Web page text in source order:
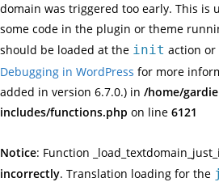
domain was triggered too early. This is
some code in the plugin or theme
should be loaded at the init action or
Debugging in WordPress for more
added in version 6.7.0.) in /home/
includes/functions.php on line 6121
Notice: Function
incorrectly. Translation loading for the